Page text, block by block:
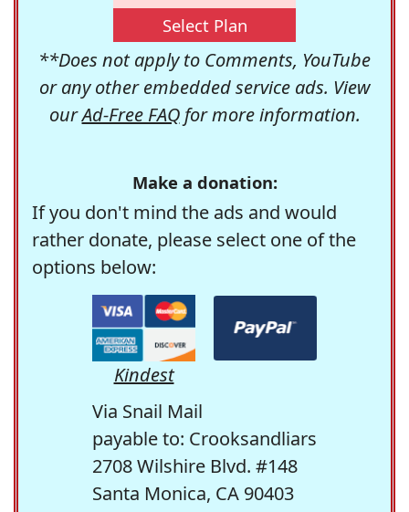
Select Plan
**Does not apply to Comments, YouTube
or any other embedded service ads. View
ourAd-Free FAQfor more information.
Make a donation:
If you don't mind the ads and would
rather donate, please select one of the
options below:
Kindest
Via Snail Mail
payable to: Crooksandliars
2708 Wilshire Blvd. #148
Santa Monica, CA 90403